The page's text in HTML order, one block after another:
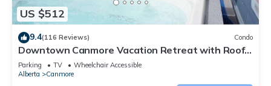
US $512
9.4(116 Reviews) Condo
Downtown Canmore Vacation Retreat with Roof-
top Hot Tub
Parking TV
Wheelchair Accessible
Alberta
Canmore